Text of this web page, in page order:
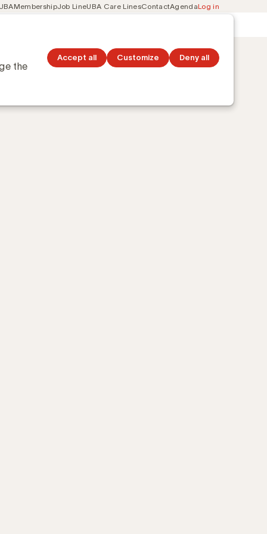
the
Accept all Customize Deny all
MembershipJob LineUBA Care LinesContactAgendaLog in